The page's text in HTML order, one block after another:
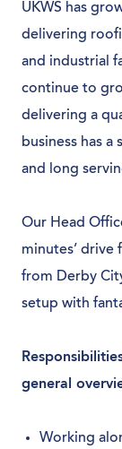
UKWS has
delivering
and industrial
continue to
delivering a
business has
and long
Our Head
minutes’ drive
from Derby
setup with
general
Working